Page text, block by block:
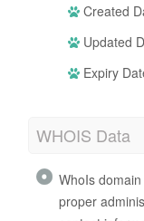
Created
Updated
Expiry
WHOIS Data
WhoIs
proper